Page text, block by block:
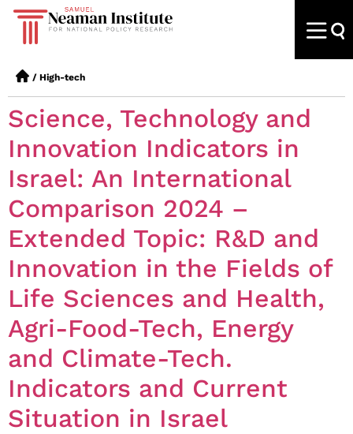
/ High-tech
Science, Technology and
Innovation Indicators in
Israel: An International
Comparison 2024 –
Extended Topic: R&D and
Innovation in the Fields of
Life Sciences and Health,
Agri-Food-Tech, Energy
and Climate-Tech.
Indicators and Current
Situation in Israel